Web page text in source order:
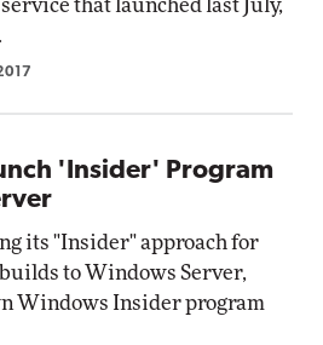
that launched last July,
'Insider' Program
its "Insider" approach for
to Windows Server,
Windows Insider program